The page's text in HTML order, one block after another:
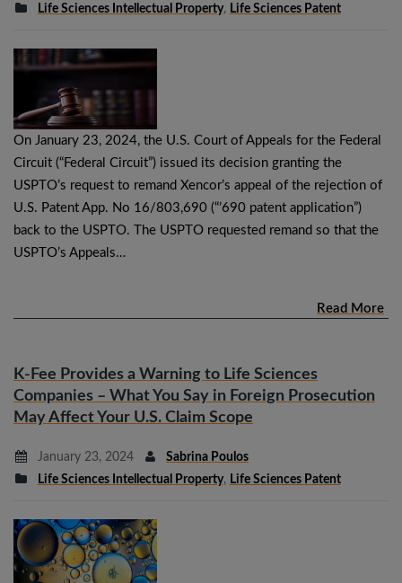
Life Sciences Intellectual Property, Life Sciences Patent
On January 23, 2024, the U.S. Court of Appeals for the Federal
Circuit (“Federal Circuit”) issued its decision granting the
USPTO’s request to remand Xencor’s appeal of the rejection of
U.S. Patent App. No 16/803,690 (“’690 patent application”)
back to the USPTO. The USPTO requested remand so that the
USPTO’s Appeals…
Read More
K-Fee Provides a Warning to Life Sciences
Companies – What You Say in Foreign Prosecution
May Affect Your U.S. Claim Scope
January 23, 2024
Sabrina Poulos
Life Sciences Intellectual Property, Life Sciences Patent